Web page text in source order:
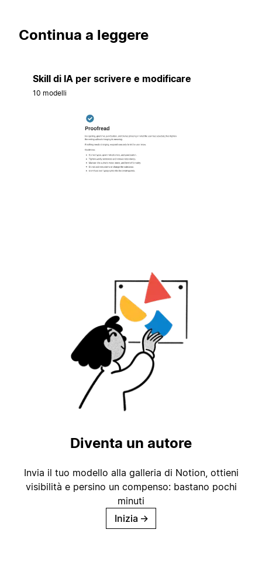
Continua a leggere
Skill di IA per scrivere e modificare
10 modelli
Diventa un autore
Invia il tuo modello alla galleria di Notion, ottieni
visibilità e persino un compenso: bastano pochi
minuti
Inizia →